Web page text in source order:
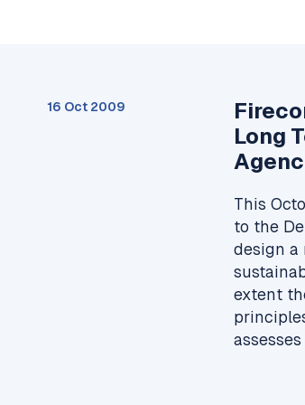
16 Oct 2009
Long
This
to the
design a
extent